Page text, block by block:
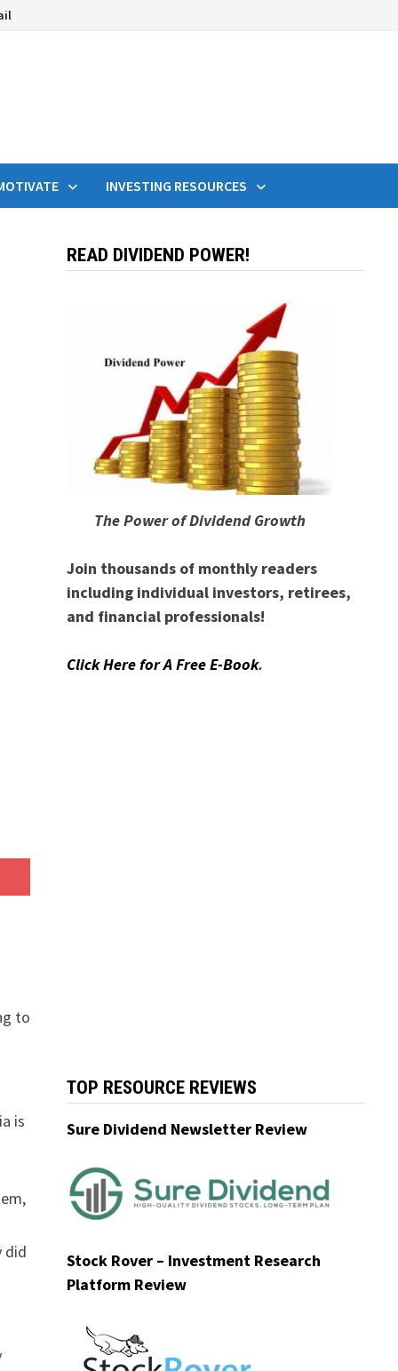
INVESTING RESOURCES
to
is
did
READ DIVIDEND POWER!
The Power of Dividend Growth
Join thousands of monthly readers
including individual investors, retirees,
and financial professionals!
Click Here for A Free E-Book.
TOP RESOURCE REVIEWS
Sure Dividend Newsletter Review
Stock Rover – Investment Research
Platform Review